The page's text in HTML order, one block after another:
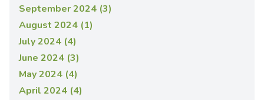
September 2024 (3)
August 2024 (1)
July 2024 (4)
June 2024 (3)
May 2024 (4)
April 2024 (4)